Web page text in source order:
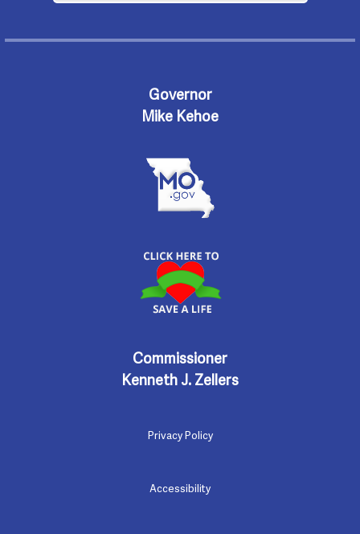
Governor
Mike Kehoe
Commissioner
Kenneth J. Zellers
Privacy Policy
Accessibility